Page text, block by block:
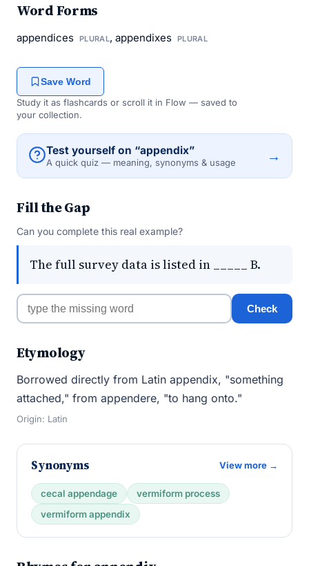
Word Forms
appendices PLURAL, appendixes PLURAL
Save Word
Study it as flashcards or scroll it in Flow — saved to
your collection.
Test yourself on “appendix”
A quick quiz — meaning, synonyms & usage →
Fill the Gap
Can you complete this real example?
The full survey data is listed in _____ B.
Check
Etymology
Borrowed directly from Latin appendix, "something
attached," from appendere, "to hang onto."
Origin: Latin
Synonyms View more →
cecal appendage
vermiform process
vermiform appendix